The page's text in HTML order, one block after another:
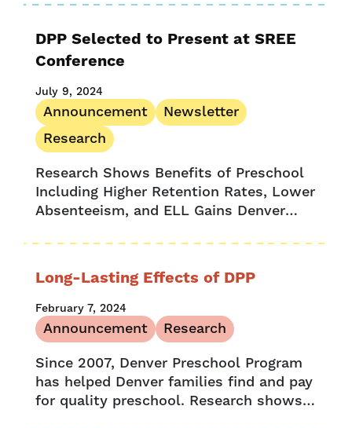
to data gaps. A recent Child Trends
DPP Selected to Present at SREE
Conference
July 9, 2024
Announcement
Newsletter
Research
Research Shows Benefits of Preschool
Including Higher Retention Rates, Lower
Absenteeism, and ELL Gains Denver
research partners, are thrilled to be
selected to present the...
Long-Lasting Effects of DPP
February 7, 2024
Announcement
Research
Since 2007, Denver Preschool Program
has helped Denver families find and pay
for quality preschool. Research shows